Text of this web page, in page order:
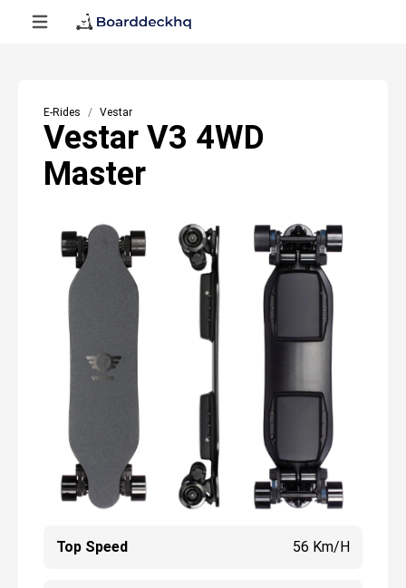
E-Rides Vestar
Vestar V3 4WD
Master
Top Speed 56 Km/h